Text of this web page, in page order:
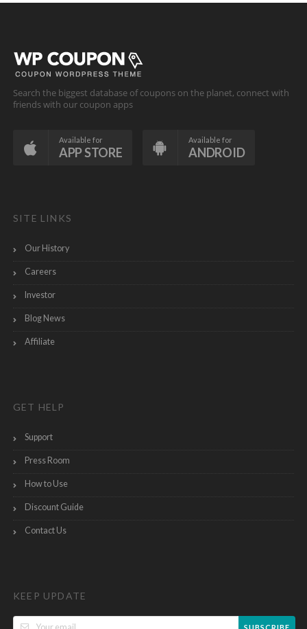
Search the biggest database of coupons on the planet, connect with
friends with our coupon apps
Available for
APP STORE
Available for
ANDROID
SITE LINKS
Our History
Careers
Investor
Blog News
Affiliate
GET HELP
Support
Press Room
How to Use
Discount Guide
Contact Us
KEEP UPDATE